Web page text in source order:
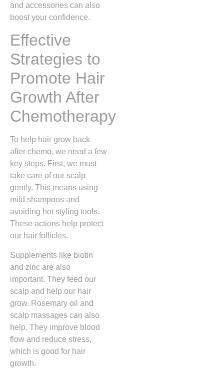
and accessories can also
boost your confidence.
Effective
Strategies to
Promote Hair
Growth After
Chemotherapy
To help hair grow back
after chemo, we need a few
key steps. First, we must
take care of our scalp
gently. This means using
mild shampoos and
avoiding hot styling tools.
These actions help protect
our hair follicles.
Supplements like biotin
and zinc are also
important. They feed our
scalp and help our hair
grow. Rosemary oil and
scalp massages can also
help. They improve blood
flow and reduce stress,
which is good for hair
growth.